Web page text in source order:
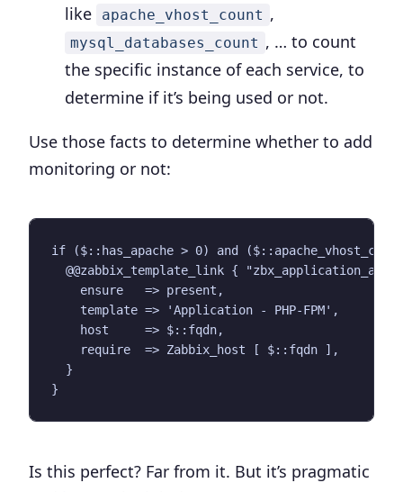
like apache_vhost_count ,
mysql_databases_count , … to count
the specific instance of each service, to
determine if it’s being used or not.
Use those facts to determine whether to add
monitoring or not:
if ($::has_apache > 0) and
@@zabbix_template_link {
    ensure   => present,
    template => 'Application - PHP-FPM',
    host     => $::fqdn,
    require  => Zabbix_host [ $::fqdn ],
  }
Is this perfect? Far from it. But it’s pragmatic